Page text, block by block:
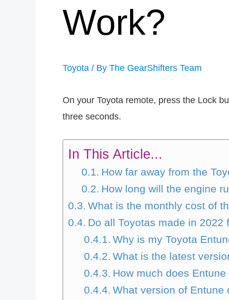
Work?
Toyota / By The GearShifters Team
On your Toyota remote, press the Lock
three seconds.
In This Article...
How far away from the
How long will the engine
What is the monthly cost of
Do all Toyotas made in 2022
Why is my Toyota
What is the latest
How much does
What version of Entune